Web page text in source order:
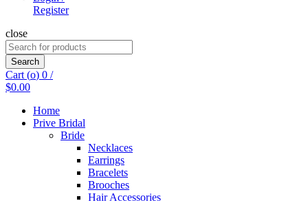
Register
close
Search
for:
Search
Cart (o) 0 /
$0.00
Home
Prive Bridal
Bride
Necklaces
Earrings
Bracelets
Brooches
Hair Accessories